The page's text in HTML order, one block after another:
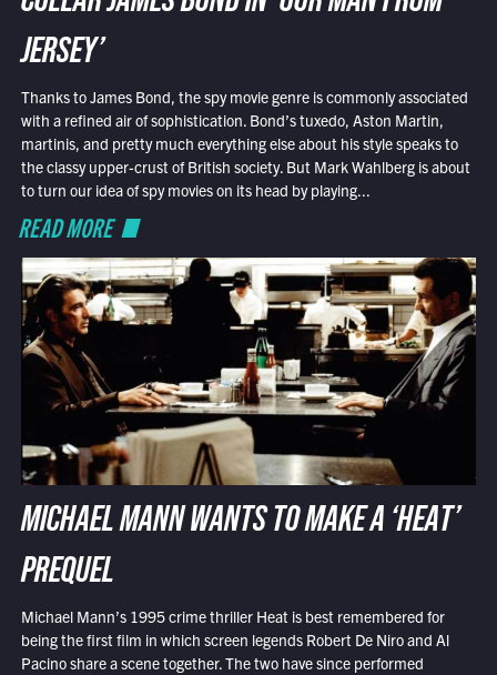
JERSEY’
Thanks to James Bond, the spy movie genre is commonly associated
with a refined air of sophistication. Bond’s tuxedo, Aston Martin,
martinis, and pretty much everything else about his style speaks to
the classy upper-crust of British society. But Mark Wahlberg is about
to turn our idea of spy movies on its head by playing...
READ MORE
MICHAEL MANN WANTS TO MAKE A ‘HEAT’
PREQUEL
Michael Mann’s 1995 crime thriller Heat is best remembered for
being the first film in which screen legends Robert De Niro and Al
Pacino share a scene together. The two have since performed